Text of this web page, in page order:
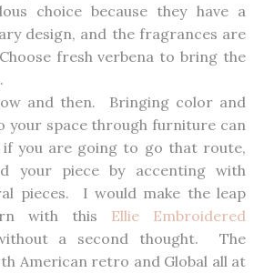
choice because they have a
design, and the fragrances are
fresh verbena to bring the
and then. Bringing color and
your space through furniture can
if you are going to go that route,
your piece by accenting with
pieces. I would make the leap
with this Ellie Embroidered
a second thought. The
American retro and Global all at